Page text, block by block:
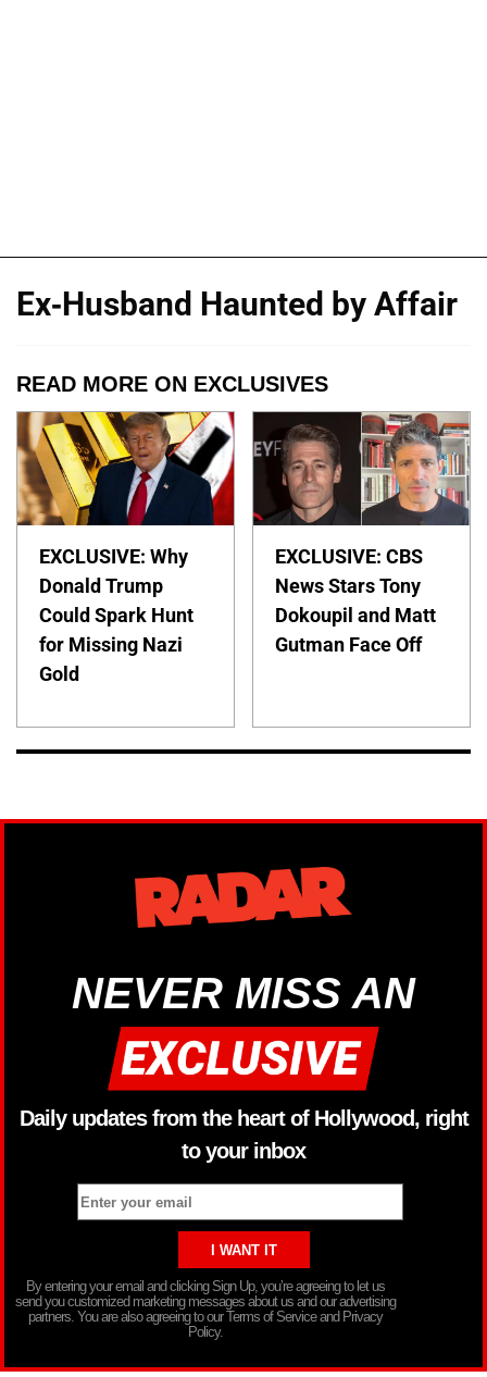
Ex-Husband Haunted by Affair
READ MORE ON EXCLUSIVES
EXCLUSIVE: Why
Donald Trump
Could Spark Hunt
for Missing Nazi
Gold
EXCLUSIVE: CBS
News Stars Tony
Dokoupil and Matt
Gutman Face Off
NEVER MISS AN
Daily updates from the heart of Hollywood, right
to your inbox
By entering your email and clicking Sign Up, you’re agreeing to let us
send you customized marketing messages about us and our advertising
partners. You are also agreeing to our Terms of Service and Privacy
Policy.